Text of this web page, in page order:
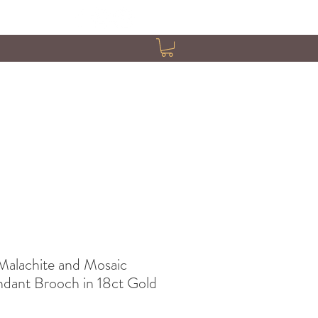
and Mosaic
Brooch in 18ct Gold